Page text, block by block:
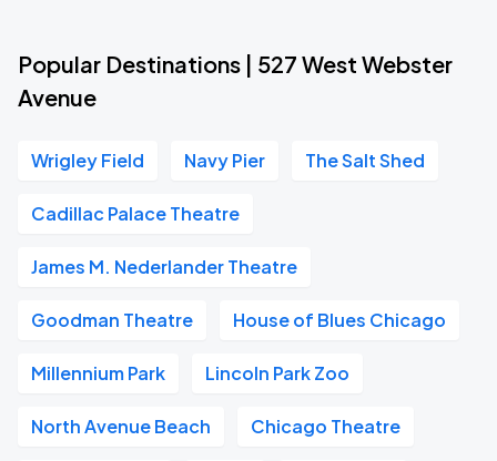
Popular Destinations | 527 West Webster
Avenue
Wrigley Field Navy Pier The Salt Shed
Cadillac Palace Theatre
James M. Nederlander Theatre
Goodman Theatre House of Blues Chicago
Millennium Park Lincoln Park Zoo
North Avenue Beach Chicago Theatre